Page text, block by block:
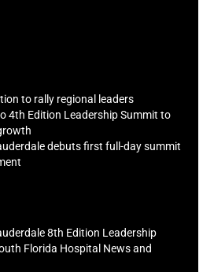
to rally regional leaders
4th Edition Leadership Summit to
debuts first full-day summit
8th Edition Leadership
Florida Hospital News and